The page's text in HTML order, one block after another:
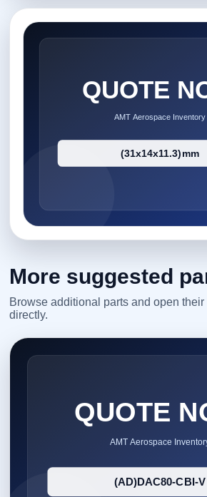
More suggested
Browse additional parts and open
directly.